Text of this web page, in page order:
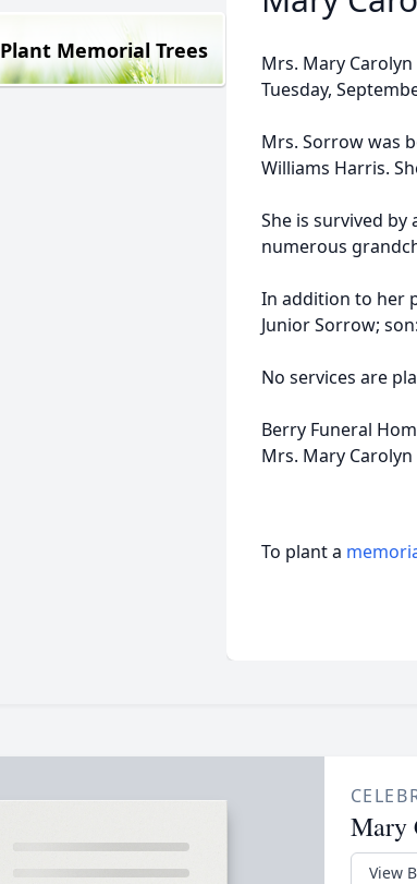
Plant Memorial Trees
Mrs. Mary
Tuesday,
Mrs. Sorrow was
Williams Harris.
She is survived by
numerous
In addition to her
Junior Sorrow;
No services are
Berry Funeral
Mrs. Mary
To plant a
Mary
View